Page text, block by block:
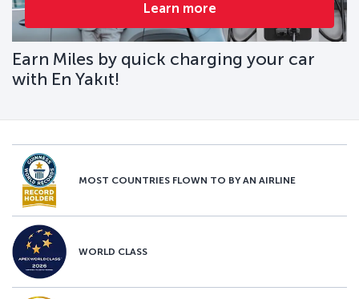
Learn more
Earn Miles by quick charging your car
with En Yakıt!
MOST COUNTRIES FLOWN TO BY AN AIRLINE
WORLD CLASS